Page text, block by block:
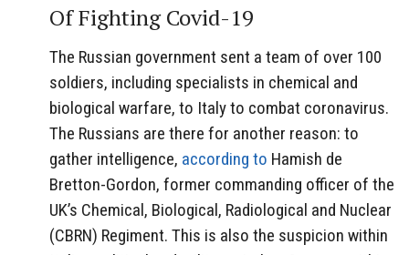
Of Fighting Covid-19
The Russian government sent a team of over 100
soldiers, including specialists in chemical and
biological warfare, to Italy to combat coronavirus.
The Russians are there for another reason: to
gather intelligence, according to Hamish de
Bretton-Gordon, former commanding officer of the
UK’s Chemical, Biological, Radiological and Nuclear
(CBRN) Regiment. This is also the suspicion within